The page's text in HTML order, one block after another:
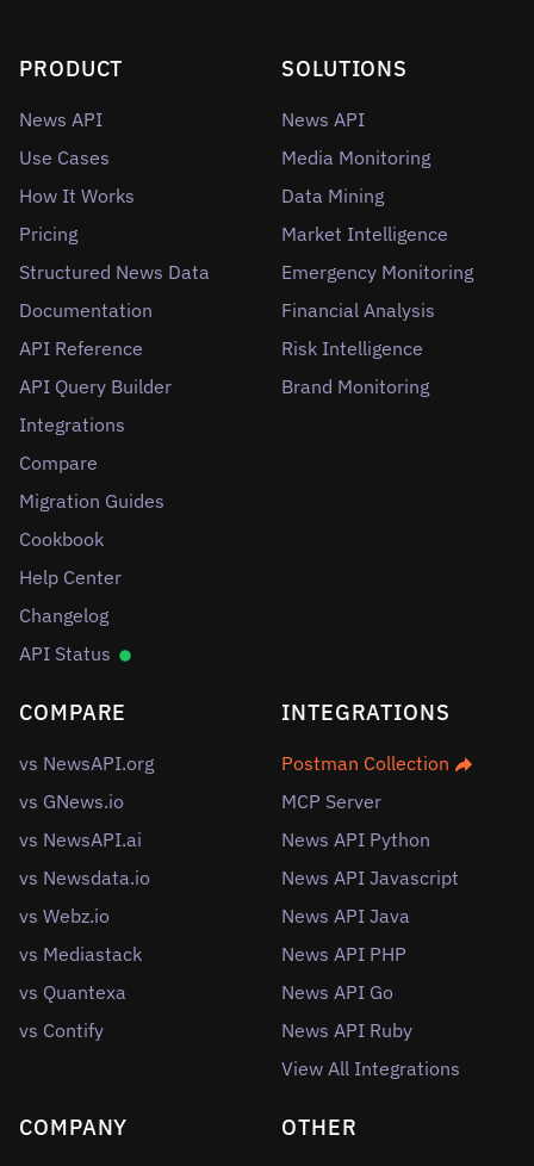
PRODUCT
News API
Use Cases
How It Works
Pricing
Structured News Data
Documentation
API Reference
API Query Builder
Integrations
Compare
Migration Guides
Cookbook
Help Center
Changelog
API Status
SOLUTIONS
News API
Media Monitoring
Data Mining
Market Intelligence
Emergency Monitoring
Financial Analysis
Risk Intelligence
Brand Monitoring
COMPARE
vs NewsAPI.org
vs GNews.io
vs NewsAPI.ai
vs Newsdata.io
vs Webz.io
vs Mediastack
vs Quantexa
vs Contify
INTEGRATIONS
Postman Collection
MCP Server
News API Python
News API Javascript
News API Java
News API PHP
News API Go
News API Ruby
View All Integrations
COMPANY OTHER